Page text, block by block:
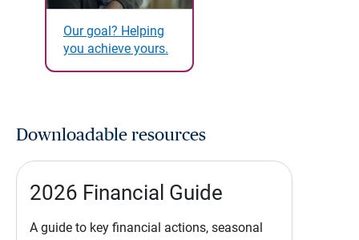
Our goal? Helping
you achieve yours.
Downloadable resources
2026 Financial Guide
A guide to key financial actions, seasonal